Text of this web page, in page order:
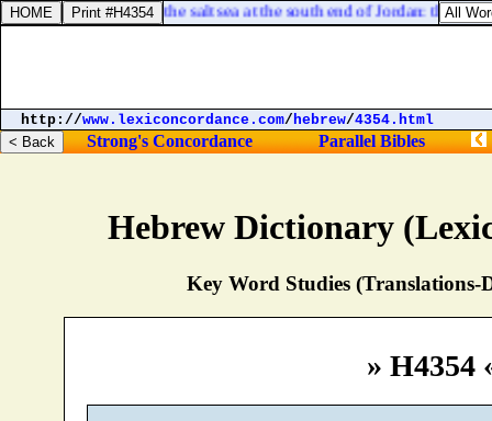
Hebrew Dictionary
Key Word Studies (Translations-
» H4354
at the north bay of the salt sea at the south end of Jordan: this [was
http://www.lexiconcordance.com/hebrew/4354.html
Strong's Concordance Parallel Bibles